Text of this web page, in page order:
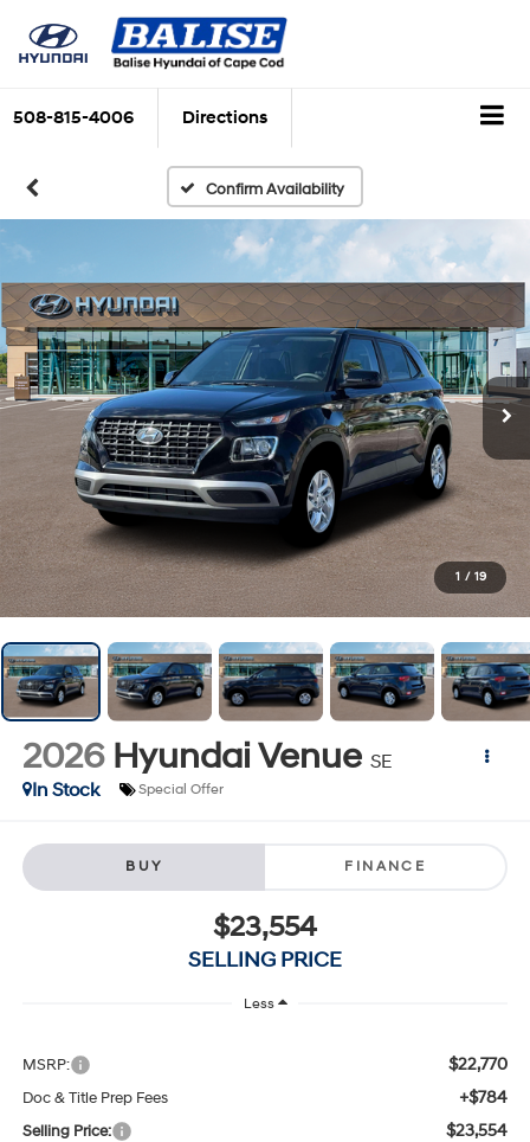
508-815-4006 Directions
Confirm Availability
1 / 19
2026 Hyundai Venue SE
In Stock
Special Offer
BUY FINANCE
$23,554
SELLING PRICE
Less
MSRP: $22,770
Doc & Title Prep Fees +$784
Selling Price: $23,554